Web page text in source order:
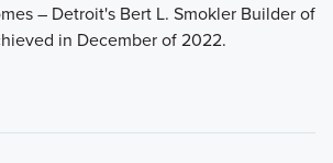
– Detroit's Bert L. Smokler Builder of
in December of 2022.